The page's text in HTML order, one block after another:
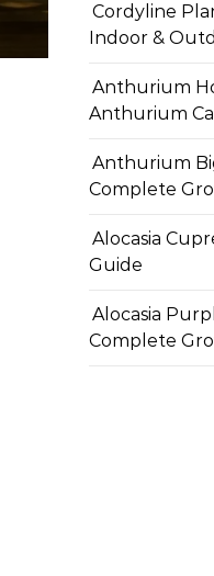
Cordyline
Indoor &
Anthurium
Anthurium
Anthurium
Complete
Alocasia
Guide
Alocasia
Complete